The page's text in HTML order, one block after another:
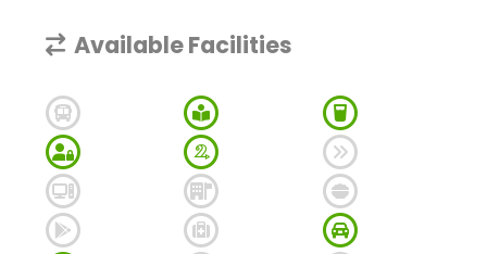
Available Facilities